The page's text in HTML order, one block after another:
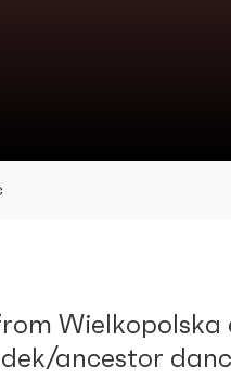
ancestor